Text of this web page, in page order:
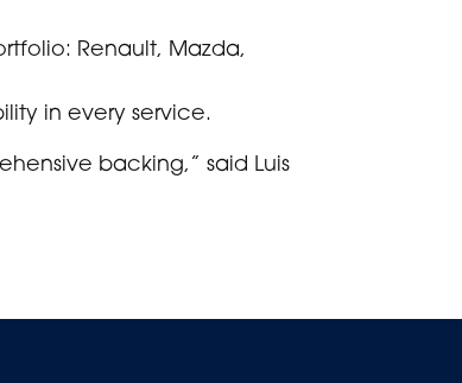
Renault, Mazda,
in every service.
backing,” said Luis